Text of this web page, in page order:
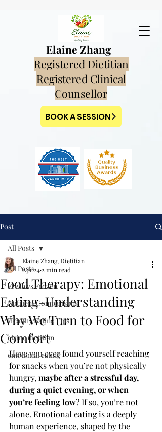
Elaine Zhang
Registered Dietitian
Registered Clinical
Counsellor
BOOK A SESSION
Post
All Posts
Fresh vs Frozen
Nutrient Comparisons
Healthy Eating Tips
elaine dietitian
emotional eating
All Posts
Food Therapy: Emotional
Eating-Understanding
Why We Turn to Food for
Comfort
Elaine Zhang, Dietitian
Apr 24 2 min read
Have you ever found yourself reaching
for snacks when you’re not physically
hungry, maybe after a stressful day,
during a quiet evening, or when
you’re feeling low? If so, you’re not
alone. Emotional eating is a deeply
human experience, shaped by the